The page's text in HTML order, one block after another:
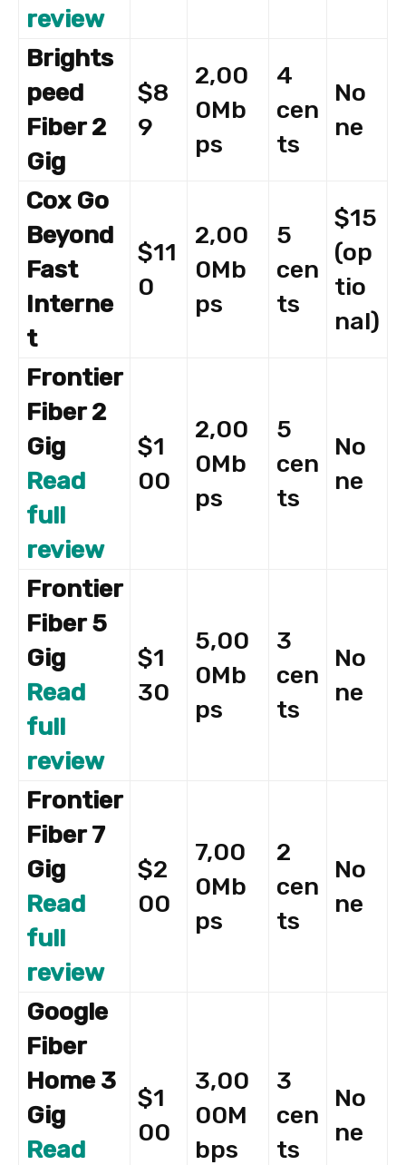
review
Brights
peed
Fiber 2
Gig
$8
9
2,00
0Mb
ps
4
cen
ts
No
ne
Cox Go
Beyond
Fast
Interne
t
$11
0
2,00
0Mb
ps
5
cen
ts
$15
(op
tio
nal)
Frontier
Fiber 2
Gig
Read
full
review
$1
00
2,00
0Mb
ps
5
cen
ts
No
ne
Frontier
Fiber 5
Gig
Read
full
review
$1
30
5,00
0Mb
ps
3
cen
ts
No
ne
Frontier
Fiber 7
Gig
Read
full
review
$2
00
7,00
0Mb
ps
2
cen
ts
No
ne
Google
Fiber
Home 3
Gig
Read
$1
00
3,00
00M
bps
3
cen
ts
No
ne